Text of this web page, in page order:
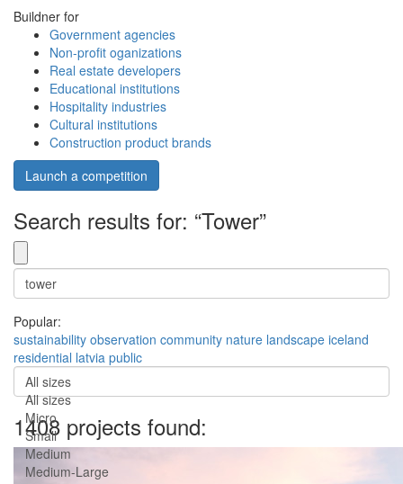
Buildner for
Government agencies
Non-profit oganizations
Real estate developers
Educational institutions
Hospitality industries
Cultural institutions
Construction product brands
Launch a competition
Search results for: “Tower”
Popular:
sustainability observation community nature landscape iceland
residential latvia public
All sizes
All sizes
Micro
Small
Medium
Medium-Large
1408 projects found: